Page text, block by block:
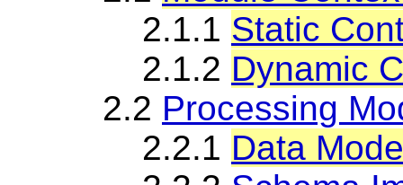
2.1.1 Static
2.1.2 Dynamic
2.2 Processing
2.2.1 Data